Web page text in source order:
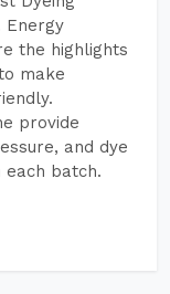
Energy
the highlights
make
provide
and dye
batch.